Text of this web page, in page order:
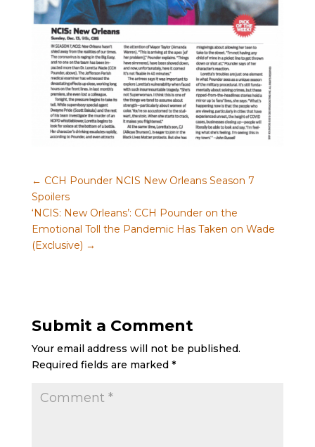
← CCH Pounder NCIS New Orleans Season 7
Spoilers
‘NCIS: New Orleans’: CCH Pounder on the
Emotional Toll the Pandemic Has Taken on Wade
(Exclusive) →
Submit a Comment
Your email address will not be published.
Required fields are marked *